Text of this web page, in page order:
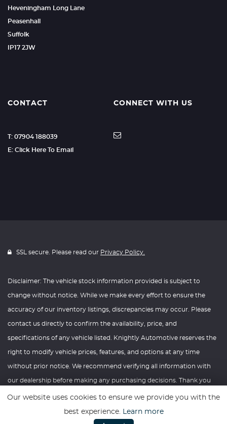
Heveningham Long Lane
Peasenhall
Suffolk
IP17 2JW
CONTACT
T: 07904 188039
E: Click Here To Email
CONNECT WITH US
SSL secure. Please read our Privacy Policy.
Disclaimer: The vehicle stock information provided is subject to
change without notice. While we make every effort to ensure the
accuracy of our inventory listings, discrepancies may occur. Please
contact us directly to confirm the availability, price, and
specifications of any vehicle listed. Knightly Automotive reserves the
right to modify vehicle prices, features, and options at any time
without prior notice. We recommend verifying all information with
our dealership before making any purchasing decisions. Thank you
for your understanding and consideration.
Our website uses cookies to ensure we provide you with the
best experience. Learn more